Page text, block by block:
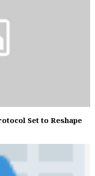
Set to Reshape